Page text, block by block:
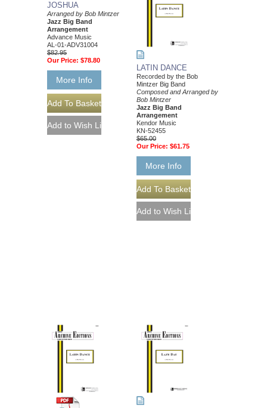
JOSHUA
Arranged by Bob Mintzer
Jazz Big Band
Arrangement
Advance Music
AL-01-ADV31004
$82.95
Our Price: $78.80
More Info
LATIN DANCE
Recorded by the Bob
Mintzer Big Band
Composed and Arranged by
Bob Mintzer
Jazz Big Band
Arrangement
Kendor Music
KN-52455
$65.00
Our Price: $61.75
More Info